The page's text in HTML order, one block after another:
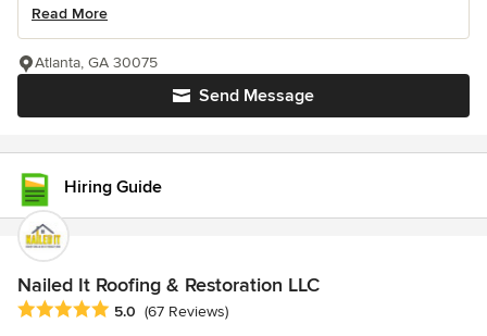
Read More
Send Message
Atlanta, GA 30075
Hiring Guide
Nailed It Roofing & Restoration LLC
Average rating: 5 out of 5 stars
5.0 (67 Reviews)